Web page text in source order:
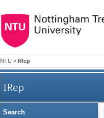
NTU > IRep
IRep
Search